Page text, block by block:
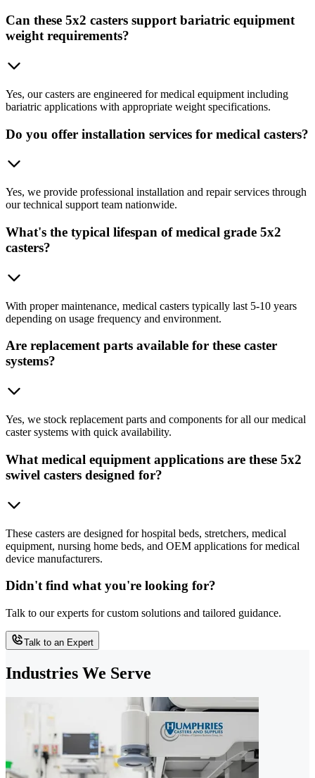
Can these 5x2 casters support bariatric equipment
weight requirements?
Yes, our casters are engineered for medical equipment including
bariatric applications with appropriate weight specifications.
Do you offer installation services for medical casters?
Yes, we provide professional installation and repair services through
our technical support team nationwide.
What's the typical lifespan of medical grade 5x2
casters?
With proper maintenance, medical casters typically last 5-10 years
depending on usage frequency and environment.
Are replacement parts available for these caster
systems?
Yes, we stock replacement parts and components for all our medical
caster systems with quick availability.
What medical equipment applications are these 5x2
swivel casters designed for?
These casters are designed for hospital beds, stretchers, medical
equipment, nursing home beds, and OEM applications for medical
device manufacturers.
Didn't find what you're looking for?
Talk to our experts for custom solutions and tailored guidance.
Talk to an Expert
Industries We Serve